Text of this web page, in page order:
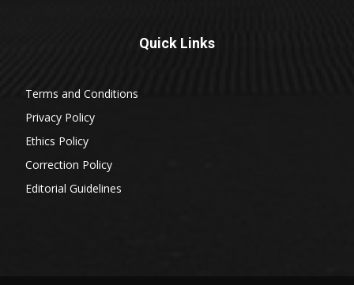
Quick Links
Terms and Conditions
Privacy Policy
Ethics Policy
Correction Policy
Editorial Guidelines